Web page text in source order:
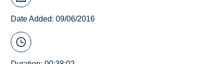
Date Added: 09/06/2016